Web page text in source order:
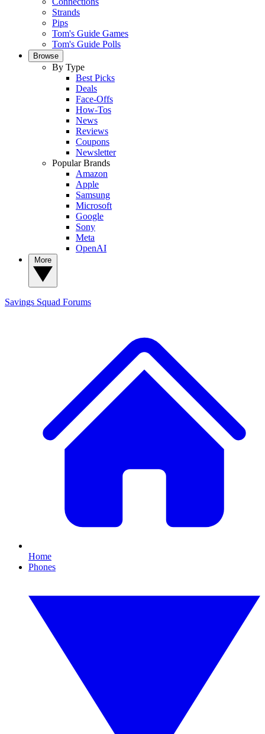
Strands
Pips
Tom's Guide Games
Tom's Guide Polls
Browse
By Type
Best Picks
Deals
Face-Offs
How-Tos
News
Reviews
Coupons
Newsletter
Popular Brands
Amazon
Apple
Samsung
Microsoft
Google
Sony
Meta
OpenAI
Savings Squad Forums
Home
Phones